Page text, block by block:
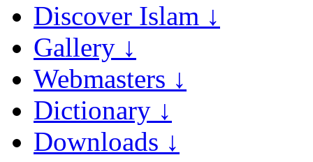
Discover Islam ↓
Gallery ↓
Webmasters ↓
Dictionary ↓
Downloads ↓